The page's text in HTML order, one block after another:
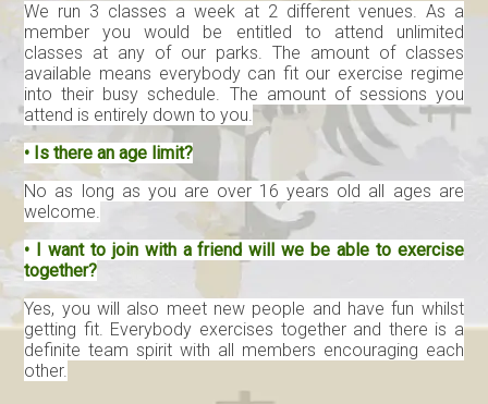
We run 3 classes a week at 2 different venues. As a
member you would be entitled to attend unlimited
classes at any of our parks. The amount of classes
available means everybody can fit our exercise regime
into their busy schedule. The amount of sessions you
attend is entirely down to you.
• Is there an age limit?
No as long as you are over 16 years old all ages are
welcome.
• I want to join with a friend will we be able to exercise
together?
Yes, you will also meet new people and have fun whilst
getting fit. Everybody exercises together and there is a
definite team spirit with all members encouraging each
other.